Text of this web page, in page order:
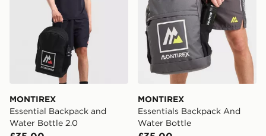
MONTIREX
Essential Backpack and
Water Bottle 2.0
MONTIREX
Essentials Backpack And
Water Bottle